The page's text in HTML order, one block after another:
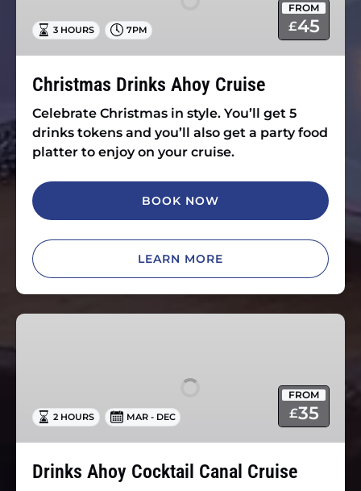
FROM
£45
3 HOURS 7PM
Christmas Drinks Ahoy Cruise
Celebrate Christmas in style. You’ll get 5
drinks tokens and you’ll also get a party food
platter to enjoy on your cruise.
BOOK NOW
LEARN MORE
Drinks
FROM
£35
2 HOURS MAR - DEC
Drinks Ahoy Cocktail Canal Cruise